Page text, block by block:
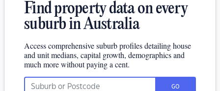
Find property data on every
suburb in Australia
Access comprehensive suburb profiles detailing house
and unit medians, capital growth, demographics and
much more without paying a cent.
GO